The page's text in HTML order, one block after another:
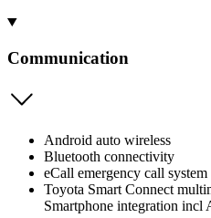
Communication
Android auto wireless
Bluetooth connectivity
eCall emergency call system
Toyota Smart Connect
Smartphone integration incl